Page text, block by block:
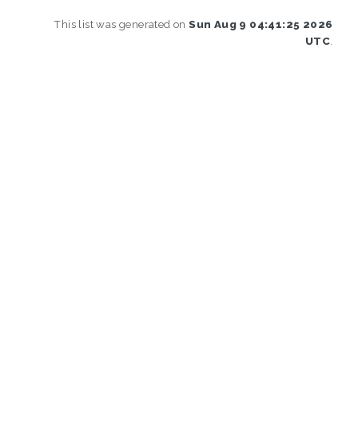
This list was generated onSun Aug 9 04:41:25 2026
UTC.